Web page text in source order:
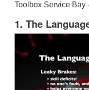
Toolbox Service Bay
1. The